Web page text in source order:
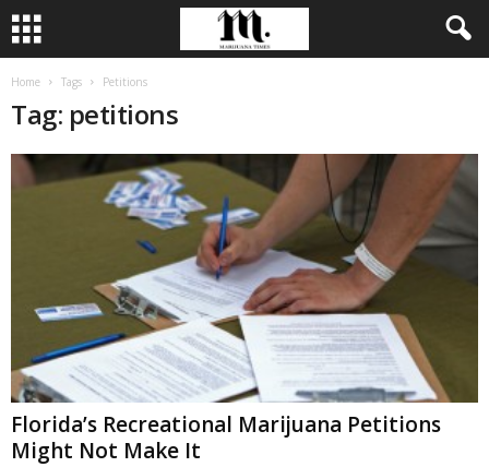
Home Tags Petitions
Tag: petitions
Florida’s Recreational Marijuana Petitions
Might Not Make It